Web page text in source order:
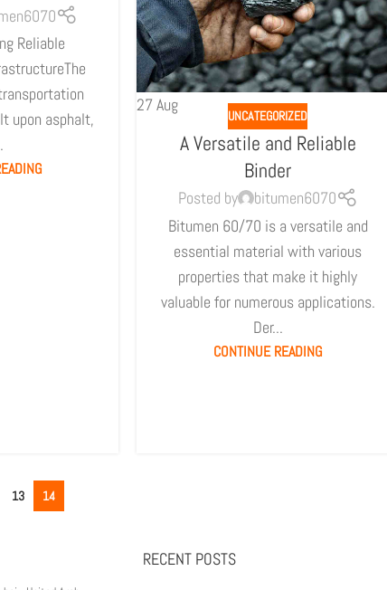
Reliable
upon asphalt,
27Aug
UNCATEGORIZED
A Versatile and Reliable
Binder
Posted by
bitumen6070
Bitumen 60/70 is a versatile and
essential material with various
properties that make it highly
valuable for numerous applications.
Der...
CONTINUE READING
13 14
RECENT POSTS